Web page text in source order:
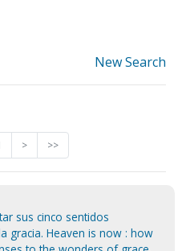
New Search
> >>
sus cinco sentidos
gracia. Heaven is now : how